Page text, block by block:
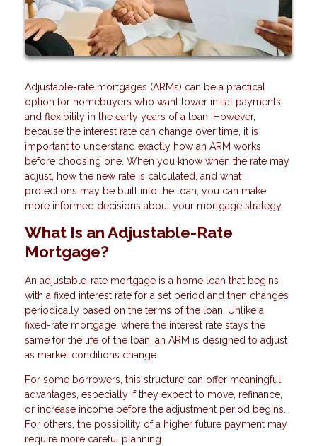
Adjustable-rate mortgages (ARMs) can be a practical
option for homebuyers who want lower initial payments
and flexibility in the early years of a loan. However,
because the interest rate can change over time, it is
important to understand exactly how an ARM works
before choosing one. When you know when the rate may
adjust, how the new rate is calculated, and what
protections may be built into the loan, you can make
more informed decisions about your mortgage strategy.
What Is an Adjustable-Rate
Mortgage?
An adjustable-rate mortgage is a home loan that begins
with a fixed interest rate for a set period and then changes
periodically based on the terms of the loan. Unlike a
fixed-rate mortgage, where the interest rate stays the
same for the life of the loan, an ARM is designed to adjust
as market conditions change.
For some borrowers, this structure can offer meaningful
advantages, especially if they expect to move, refinance,
or increase income before the adjustment period begins.
For others, the possibility of a higher future payment may
require more careful planning.